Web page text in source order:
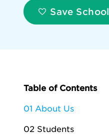
Save School
Table of Contents
01 About Us
02 Students